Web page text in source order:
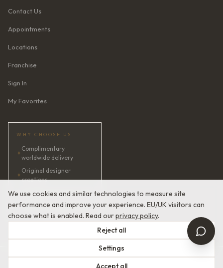
We use cookies and similar technologies to measure site
performance and improve your experience. EU/UK visitors can
choose what is enabled. Read ourprivacy policy.
Reject all
Settings
Accept all
Contact Us
Appointments
Locations
Franchise
Sign In
My Favorites
WHY CHOOSE US
✦
Complimentary
worldwide delivery
✦
Original designer
creations
✦AI bridal consultant · 24/7
✦Satisfaction guaranteed